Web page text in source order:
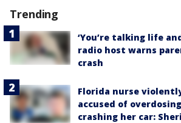
Trending
‘You’re talking life
radio host warns
crash
Florida nurse
accused of
crashing her car: